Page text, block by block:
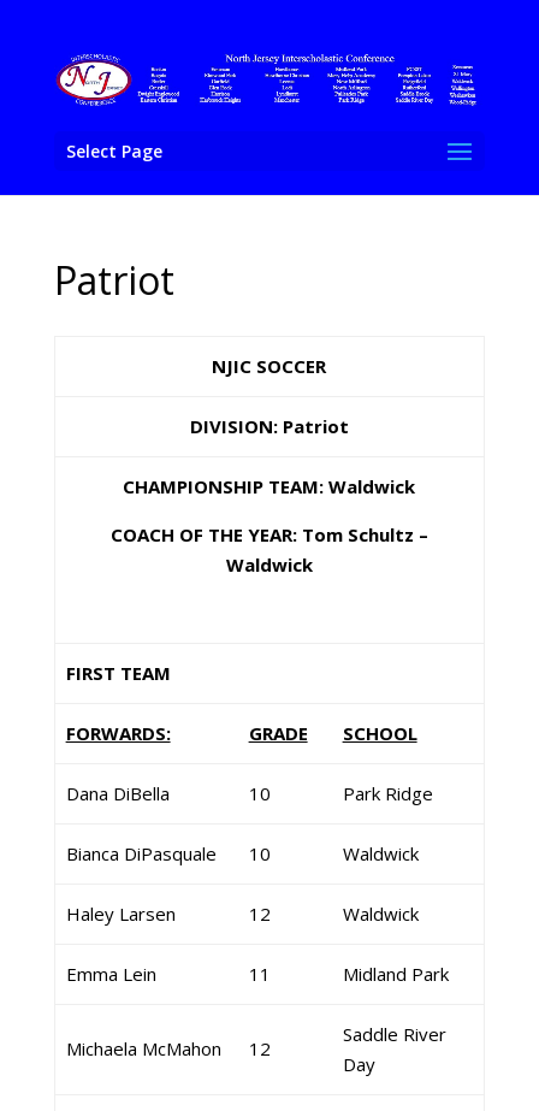
Select Page
Patriot
NJIC SOCCER
DIVISION: Patriot
CHAMPIONSHIP TEAM: Waldwick
COACH OF THE YEAR: Tom Schultz –
Waldwick
FIRST TEAM
FORWARDS: GRADE SCHOOL
Dana DiBella 10 Park Ridge
Bianca DiPasquale 10 Waldwick
Haley Larsen 12 Waldwick
Emma Lein 11 Midland Park
Michaela McMahon 12
Saddle River
Day